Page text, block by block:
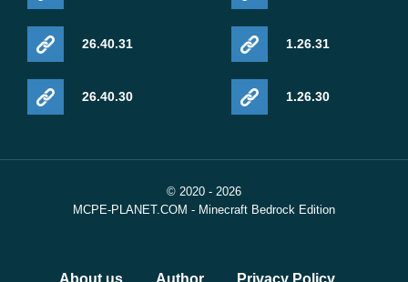
26.40.31
26.40.30
1.26.31
1.26.30
© 2020 - 2026
MCPE-PLANET.COM - Minecraft Bedrock Edition
About us Author Privacy Policy